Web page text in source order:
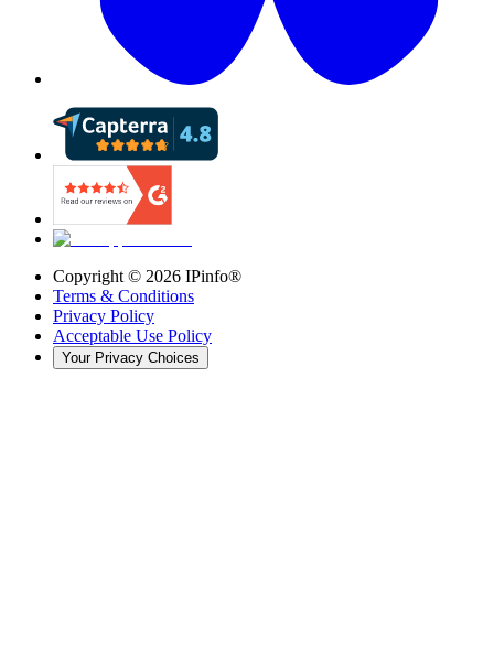
Copyright © 2026 IPinfo®
Terms & Conditions
Privacy Policy
Acceptable Use Policy
Your Privacy Choices